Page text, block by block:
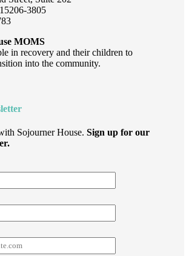
3805
MOMS
in recovery and their children to
into the community.
Sojourner House. Sign up for our